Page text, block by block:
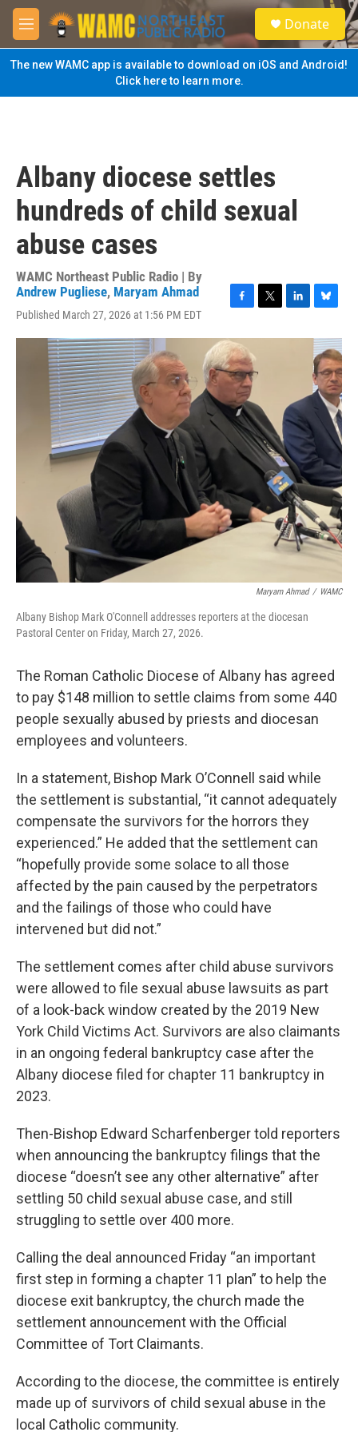
Skip to main content
M
e
n
u
S
e
a
Donate
The new WAMC app is available to download on iOS and Android!
Click here to learn more.
Albany diocese settles
hundreds of child sexual
abuse cases
WAMC Northeast Public Radio | By
Andrew Pugliese, Maryam Ahmad
Published March 27, 2026 at 1:56 PM EDT
c
e
b
o
o
k
i
t
r
n
n
u
e
s
k
y
Maryam Ahmad / WAMC
Albany Bishop Mark O'Connell addresses reporters at the diocesan
Pastoral Center on Friday, March 27, 2026.
The Roman Catholic Diocese of Albany has agreed
to pay $148 million to settle claims from some 440
people sexually abused by priests and diocesan
employees and volunteers.
In a statement, Bishop Mark O’Connell said while
the settlement is substantial, “it cannot adequately
compensate the survivors for the horrors they
experienced.” He added that the settlement can
“hopefully provide some solace to all those
affected by the pain caused by the perpetrators
and the failings of those who could have
intervened but did not.”
The settlement comes after child abuse survivors
were allowed to file sexual abuse lawsuits as part
of a look-back window created by the 2019 New
York Child Victims Act. Survivors are also claimants
in an ongoing federal bankruptcy case after the
Albany diocese filed for chapter 11 bankruptcy in
2023.
Then-Bishop Edward Scharfenberger told reporters
when announcing the bankruptcy filings that the
diocese “doesn’t see any other alternative” after
settling 50 child sexual abuse case, and still
struggling to settle over 400 more.
Calling the deal announced Friday “an important
first step in forming a chapter 11 plan” to help the
diocese exit bankruptcy, the church made the
settlement announcement with the Official
Committee of Tort Claimants.
According to the diocese, the committee is entirely
made up of survivors of child sexual abuse in the
local Catholic community.